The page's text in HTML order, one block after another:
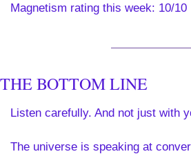
Magnetism rating this week: 10/10
THE BOTTOM LINE
Listen carefully. And not just with
The universe is speaking at